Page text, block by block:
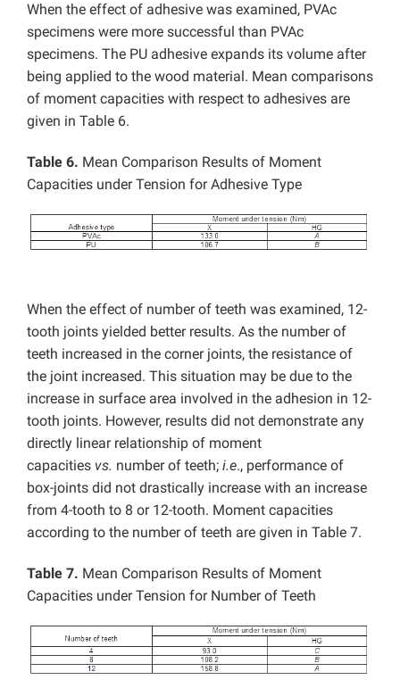
When the effect of adhesive was examined, PVAc
specimens were more successful than PVAc
specimens. The PU adhesive expands its volume after
being applied to the wood material. Mean comparisons
of moment capacities with respect to adhesives are
given in Table 6.
Table 6. Mean Comparison Results of Moment
Capacities under Tension for Adhesive Type
When the effect of number of teeth was examined, 12-
tooth joints yielded better results. As the number of
teeth increased in the corner joints, the resistance of
the joint increased. This situation may be due to the
increase in surface area involved in the adhesion in 12-
tooth joints. However, results did not demonstrate any
directly linear relationship of moment
capacities vs. number of teeth; i.e., performance of
box-joints did not drastically increase with an increase
from 4-tooth to 8 or 12-tooth. Moment capacities
according to the number of teeth are given in Table 7.
Table 7. Mean Comparison Results of Moment
Capacities under Tension for Number of Teeth